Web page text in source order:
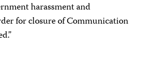
harassment and
for closure of Communication